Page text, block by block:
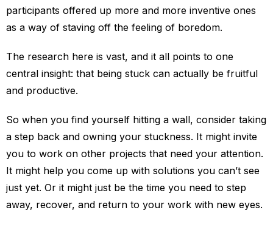
participants offered up more and more inventive ones
as a way of staving off the feeling of boredom.
The research here is vast, and it all points to one
central insight: that being stuck can actually be fruitful
and productive.
So when you find yourself hitting a wall, consider taking
a step back and owning your stuckness. It might invite
you to work on other projects that need your attention.
It might help you come up with solutions you can’t see
just yet. Or it might just be the time you need to step
away, recover, and return to your work with new eyes.